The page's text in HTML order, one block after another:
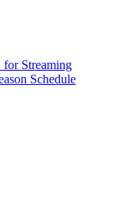
Streaming
Schedule